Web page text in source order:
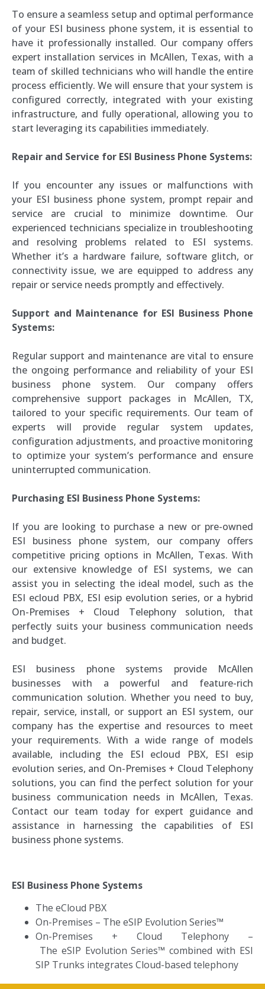
To ensure a seamless setup and optimal performance
of your ESI business phone system, it is essential to
have it professionally installed. Our company offers
expert installation services in McAllen, Texas, with a
team of skilled technicians who will handle the entire
process efficiently. We will ensure that your system is
configured correctly, integrated with your existing
infrastructure, and fully operational, allowing you to
start leveraging its capabilities immediately.
Repair and Service for ESI Business Phone Systems:
If you encounter any issues or malfunctions with
your ESI business phone system, prompt repair and
service are crucial to minimize downtime. Our
experienced technicians specialize in troubleshooting
and resolving problems related to ESI systems.
Whether it’s a hardware failure, software glitch, or
connectivity issue, we are equipped to address any
repair or service needs promptly and effectively.
Support and Maintenance for ESI Business Phone
Systems:
Regular support and maintenance are vital to ensure
the ongoing performance and reliability of your ESI
business phone system. Our company offers
comprehensive support packages in McAllen, TX,
tailored to your specific requirements. Our team of
experts will provide regular system updates,
configuration adjustments, and proactive monitoring
to optimize your system’s performance and ensure
uninterrupted communication.
Purchasing ESI Business Phone Systems:
If you are looking to purchase a new or pre-owned
ESI business phone system, our company offers
competitive pricing options in McAllen, Texas. With
our extensive knowledge of ESI systems, we can
assist you in selecting the ideal model, such as the
ESI ecloud PBX, ESI esip evolution series, or a hybrid
On-Premises + Cloud Telephony solution, that
perfectly suits your business communication needs
and budget.
ESI business phone systems provide McAllen
businesses with a powerful and feature-rich
communication solution. Whether you need to buy,
repair, service, install, or support an ESI system, our
company has the expertise and resources to meet
your requirements. With a wide range of models
available, including the ESI ecloud PBX, ESI esip
evolution series, and On-Premises + Cloud Telephony
solutions, you can find the perfect solution for your
business communication needs in McAllen, Texas.
Contact our team today for expert guidance and
assistance in harnessing the capabilities of ESI
business phone systems.
ESI Business Phone Systems
The eCloud PBX
On-Premises – The eSIP Evolution Series™
On-Premises + Cloud Telephony –
The eSIP Evolution Series™ combined with ESI
SIP Trunks integrates Cloud-based telephony